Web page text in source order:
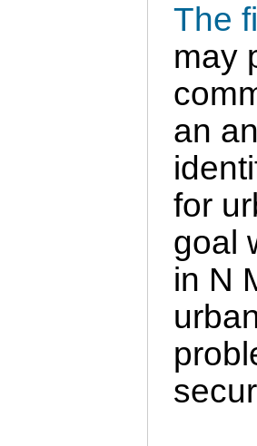
The
may
an
for
goal
in N